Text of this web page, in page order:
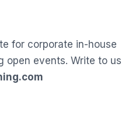
for corporate in-house
open events. Write to us